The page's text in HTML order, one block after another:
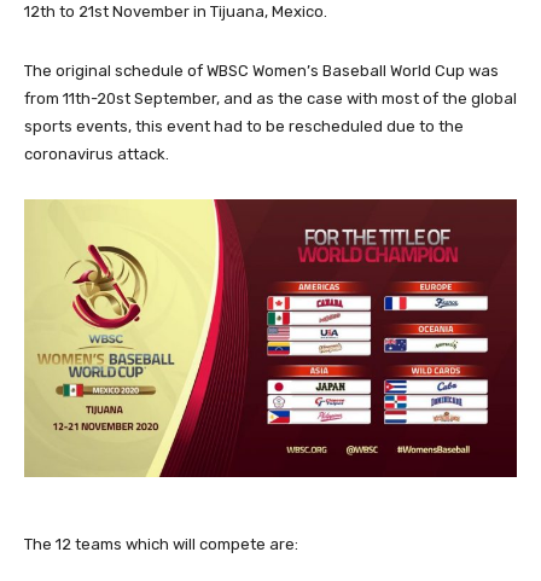
12th to 21st November in Tijuana, Mexico.
The original schedule of WBSC Women’s Baseball World Cup was
from 11th-20st September, and as the case with most of the global
sports events, this event had to be rescheduled due to the
coronavirus attack.
The 12 teams which will compete are: